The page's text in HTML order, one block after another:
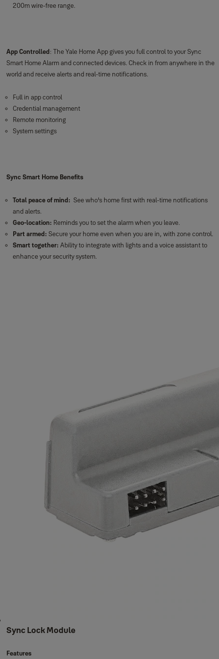
200m wire-free range.
App Controlled: The Yale Home App gives you full control to your Sync
Smart Home Alarm and connected devices. Check in from anywhere in the
world and receive alerts and real-time notifications.
Full in app control
Credential management
Remote monitoring
System settings
Sync Smart Home Benefits
Total peace of mind: See who's home first with real-time notifications
and alerts.
Geo-location: Reminds you to set the alarm when you leave.
Part armed: Secure your home even when you are in, with zone control.
Smart together: Ability to integrate with lights and a voice assistant to
enhance your security system.
Sync Lock Module
Features